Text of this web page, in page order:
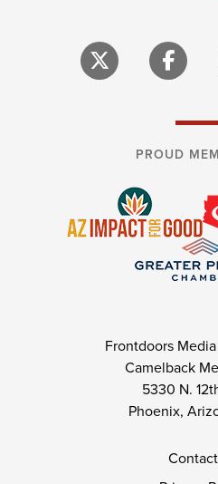
PROUD
Frontdoors
Camelback
5330 N.
Phoenix,